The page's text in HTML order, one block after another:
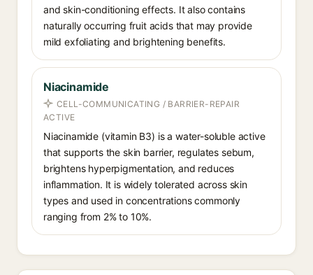
and skin-conditioning effects. It also contains
naturally occurring fruit acids that may provide
mild exfoliating and brightening benefits.
Niacinamide
CELL-COMMUNICATING / BARRIER-REPAIR
ACTIVE
Niacinamide (vitamin B3) is a water-soluble active
that supports the skin barrier, regulates sebum,
brightens hyperpigmentation, and reduces
inflammation. It is widely tolerated across skin
types and used in concentrations commonly
ranging from 2% to 10%.